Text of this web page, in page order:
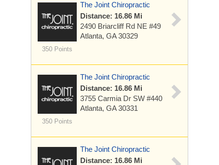
350 Points
The Joint Chiropractic
Distance: 16.86 Mi
2490 Briarcliff Rd NE #49
Atlanta, GA 30329
350 Points
The Joint Chiropractic
Distance: 16.86 Mi
3755 Carmia Dr SW #440
Atlanta, GA 30331
The Joint Chiropractic
Distance: 16.86 Mi